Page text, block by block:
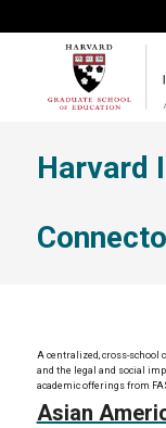
Harvard
A centralized, cross-school
and the legal and social
academic offerings from
Asian